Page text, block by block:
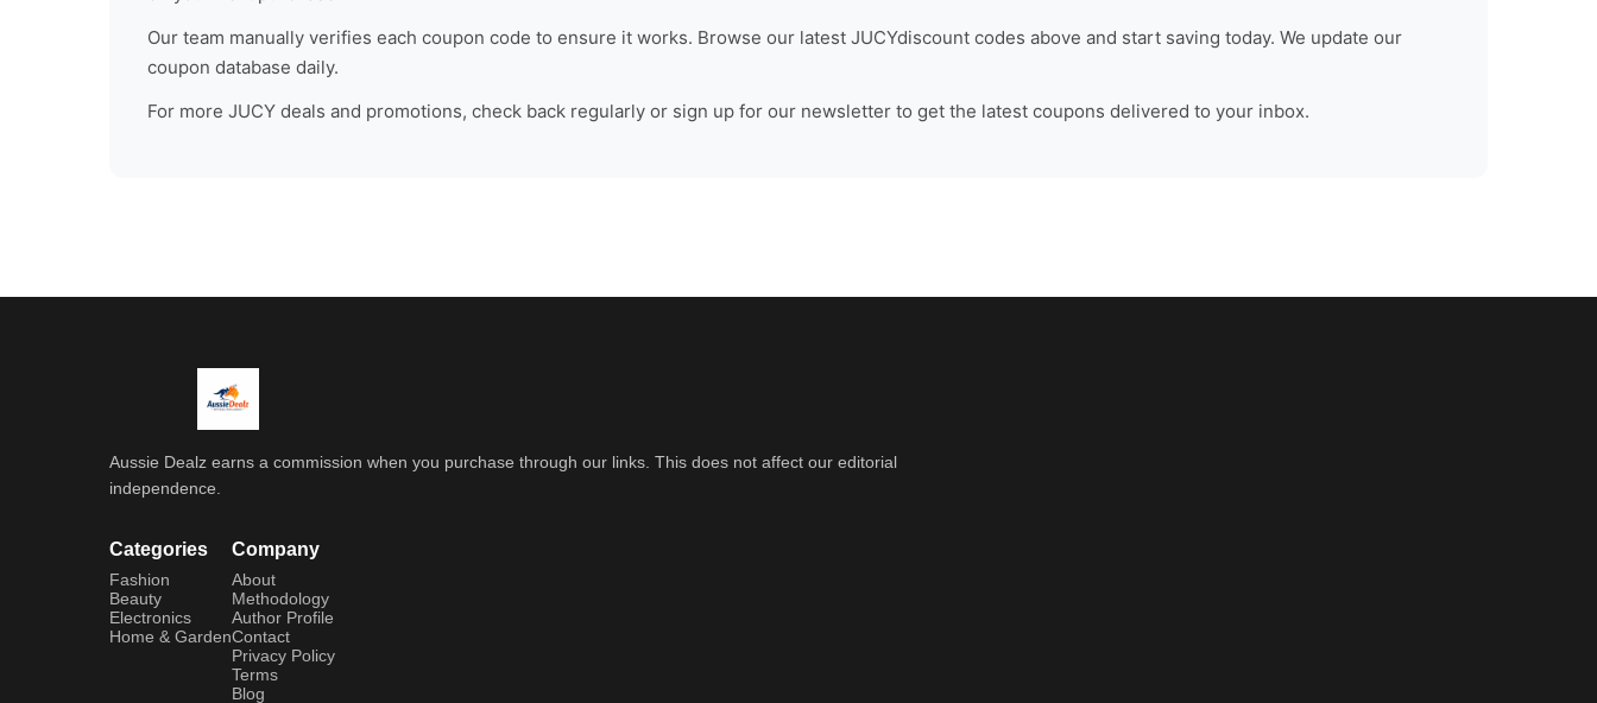
Our team manually verifies each coupon code to ensure it works. Browse our latest JUCYdiscount codes above and start saving today. We update our
coupon database daily.
For more JUCY deals and promotions, check back regularly or sign up for our newsletter to get the latest coupons delivered to your inbox.
Aussie Dealz earns a commission when you purchase through our links. This does not affect our editorial
independence.
Categories
Fashion
Beauty
Electronics
Home & Garden
Company
About
Methodology
Author Profile
Contact
Privacy Policy
Terms
Blog